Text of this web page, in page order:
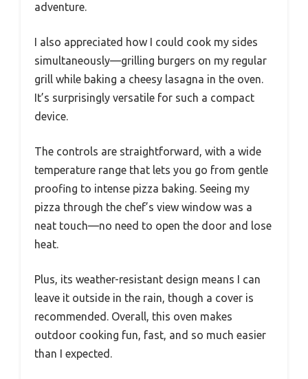
adventure.
I also appreciated how I could cook my sides
simultaneously—grilling burgers on my regular
grill while baking a cheesy lasagna in the oven.
It’s surprisingly versatile for such a compact
device.
The controls are straightforward, with a wide
temperature range that lets you go from gentle
proofing to intense pizza baking. Seeing my
pizza through the chef’s view window was a
neat touch—no need to open the door and lose
heat.
Plus, its weather-resistant design means I can
leave it outside in the rain, though a cover is
recommended. Overall, this oven makes
outdoor cooking fun, fast, and so much easier
than I expected.